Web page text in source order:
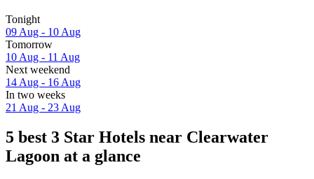
Tonight
09 Aug - 10 Aug
Tomorrow
10 Aug - 11 Aug
Next weekend
14 Aug - 16 Aug
In two weeks
21 Aug - 23 Aug
5 best 3 Star Hotels near Clearwater
Lagoon at a glance